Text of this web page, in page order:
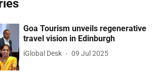
Goa Tourism unveils regenerative
travel vision in Edinburgh
iGlobal Desk 09 Jul 2025